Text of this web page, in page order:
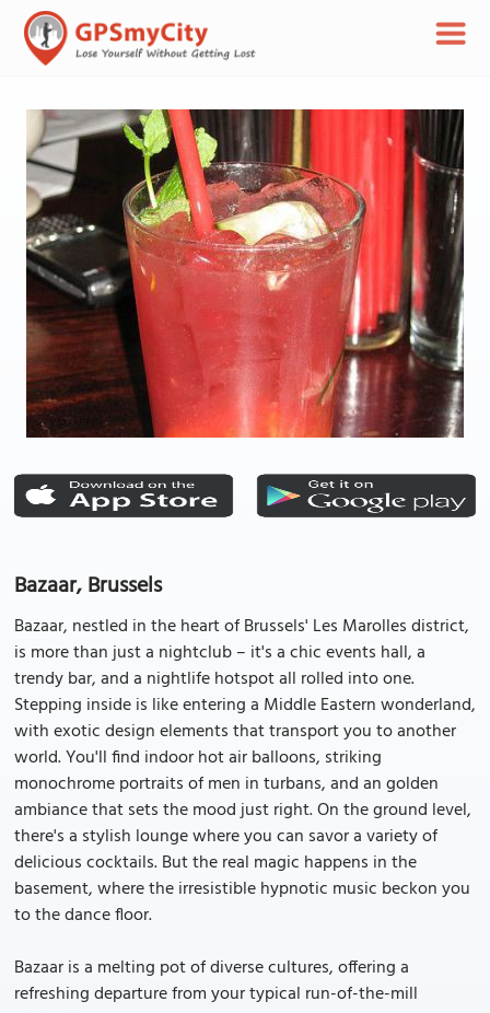
Bazaar, Brussels
Bazaar, nestled in the heart of Brussels' Les Marolles district,
is more than just a nightclub – it's a chic events hall, a
trendy bar, and a nightlife hotspot all rolled into one.
Stepping inside is like entering a Middle Eastern wonderland,
with exotic design elements that transport you to another
world. You'll find indoor hot air balloons, striking
monochrome portraits of men in turbans, and an golden
ambiance that sets the mood just right. On the ground level,
there's a stylish lounge where you can savor a variety of
delicious cocktails. But the real magic happens in the
basement, where the irresistible hypnotic music beckon you
to the dance floor.
Bazaar is a melting pot of diverse cultures, offering a
refreshing departure from your typical run-of-the-mill